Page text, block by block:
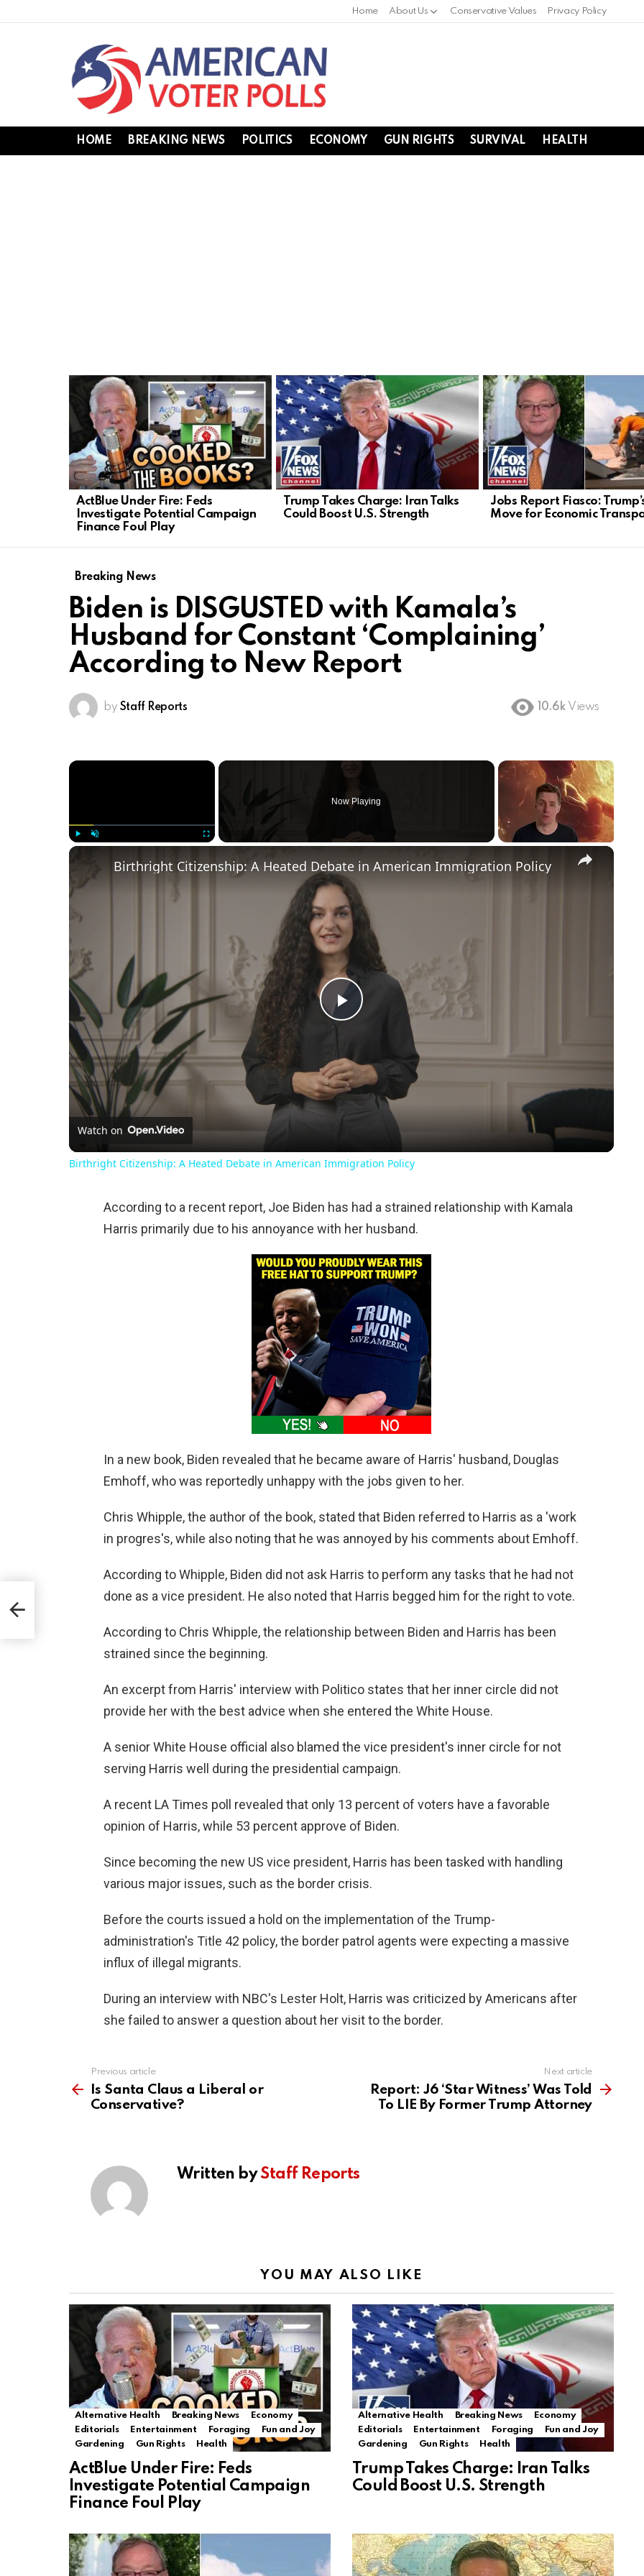
Home About Us Conservative Values Privacy Policy
HOME BREAKING NEWS POLITICS ECONOMY GUN RIGHTS SURVIVAL HEALTH
LATEST
STORIES
ActBlue Under Fire: Feds
Investigate Potential Campaign
Finance Foul Play
Trump Takes Charge: Iran Talks
Could Boost U.S. Strength
Jobs Report Fiasco:
Move for Economic
Breaking News
Biden is DISGUSTED with Kamala’s
Husband for Constant ‘Complaining’
According to New Report
by Staff Reports 10.6k Views
×
Now Playing
×
Play
Video
Birthright Citizenship: A Heated Debate in American Immigration Policy
Watch on
Birthright Citizenship: A Heated Debate in American Immigration Policy
According to a recent report, Joe Biden has had a strained relationship with Kamala
Harris primarily due to his annoyance with her husband.
In a new book, Biden revealed that he became aware of Harris' husband, Douglas
Emhoff, who was reportedly unhappy with the jobs given to her.
Chris Whipple, the author of the book, stated that Biden referred to Harris as a 'work
in progres's, while also noting that he was annoyed by his comments about Emhoff.
According to Whipple, Biden did not ask Harris to perform any tasks that he had not
done as a vice president. He also noted that Harris begged him for the right to vote.
According to Chris Whipple, the relationship between Biden and Harris has been
strained since the beginning.
An excerpt from Harris' interview with Politico states that her inner circle did not
provide her with the best advice when she entered the White House.
A senior White House official also blamed the vice president's inner circle for not
serving Harris well during the presidential campaign.
A recent LA Times poll revealed that only 13 percent of voters have a favorable
opinion of Harris, while 53 percent approve of Biden.
Since becoming the new US vice president, Harris has been tasked with handling
various major issues, such as the border crisis.
Before the courts issued a hold on the implementation of the Trump-
administration's Title 42 policy, the border patrol agents were expecting a massive
influx of illegal migrants.
During an interview with NBC's Lester Holt, Harris was criticized by Americans after
she failed to answer a question about her visit to the border.
more
Previous article
Is Santa Claus a Liberal or
Conservative?
Next article
Report: J6 ‘Star Witness’ Was Told
To LIE By Former Trump Attorney
Written byStaff Reports
YOU MAY ALSO LIKE
Alternative Health Breaking News
Economy
Editorials
Entertainment Foraging
Fun and Joy
Gardening
Gun Rights Health
ActBlue Under Fire: Feds
Investigate Potential Campaign
Finance Foul Play
Alternative Health Breaking News
Economy
Editorials
Entertainment Foraging
Fun and Joy
Gardening
Gun Rights Health
Trump Takes Charge: Iran Talks
Could Boost U.S. Strength